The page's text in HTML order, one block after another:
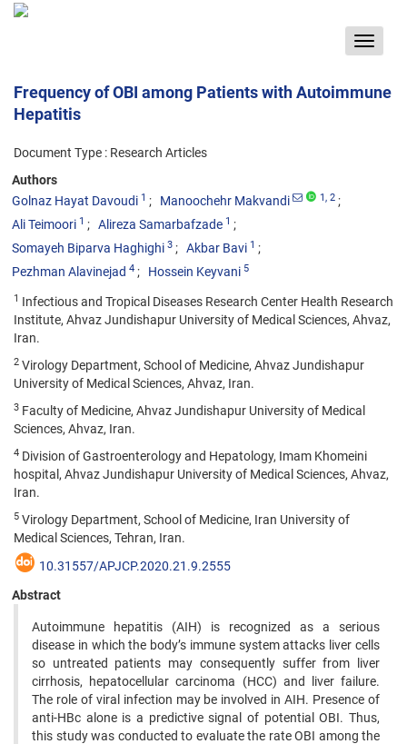
Toggle
Frequency of OBI among Patients with Autoimmune
Hepatitis
Document Type : Research Articles
Authors
Golnaz Hayat Davoudi 1 Manoochehr Makvandi 1, 2
Ali Teimoori 1 Alireza Samarbafzade 1
Somayeh Biparva Haghighi 3 Akbar Bavi 1
Pezhman Alavinejad 4 Hossein Keyvani 5
1 Infectious and Tropical Diseases Research Center Health Research
Institute, Ahvaz Jundishapur University of Medical Sciences, Ahvaz,
Iran.
2 Virology Department, School of Medicine, Ahvaz Jundishapur
University of Medical Sciences, Ahvaz, Iran.
3 Faculty of Medicine, Ahvaz Jundishapur University of Medical
Sciences, Ahvaz, Iran.
4 Division of Gastroenterology and Hepatology, Imam Khomeini
hospital, Ahvaz Jundishapur University of Medical Sciences, Ahvaz,
Iran.
5 Virology Department, School of Medicine, Iran University of
Medical Sciences, Tehran, Iran.
10.31557/APJCP.2020.21.9.2555
Abstract
Autoimmune hepatitis (AIH) is recognized as a serious
disease in which the body’s immune system attacks liver cells
so untreated patients may consequently suffer from liver
cirrhosis, hepatocellular carcinoma (HCC) and liver failure.
The role of viral infection may be involved in AIH. Presence of
anti-HBc alone is a predictive signal of potential OBI. Thus,
this study was conducted to evaluate the rate OBI among the